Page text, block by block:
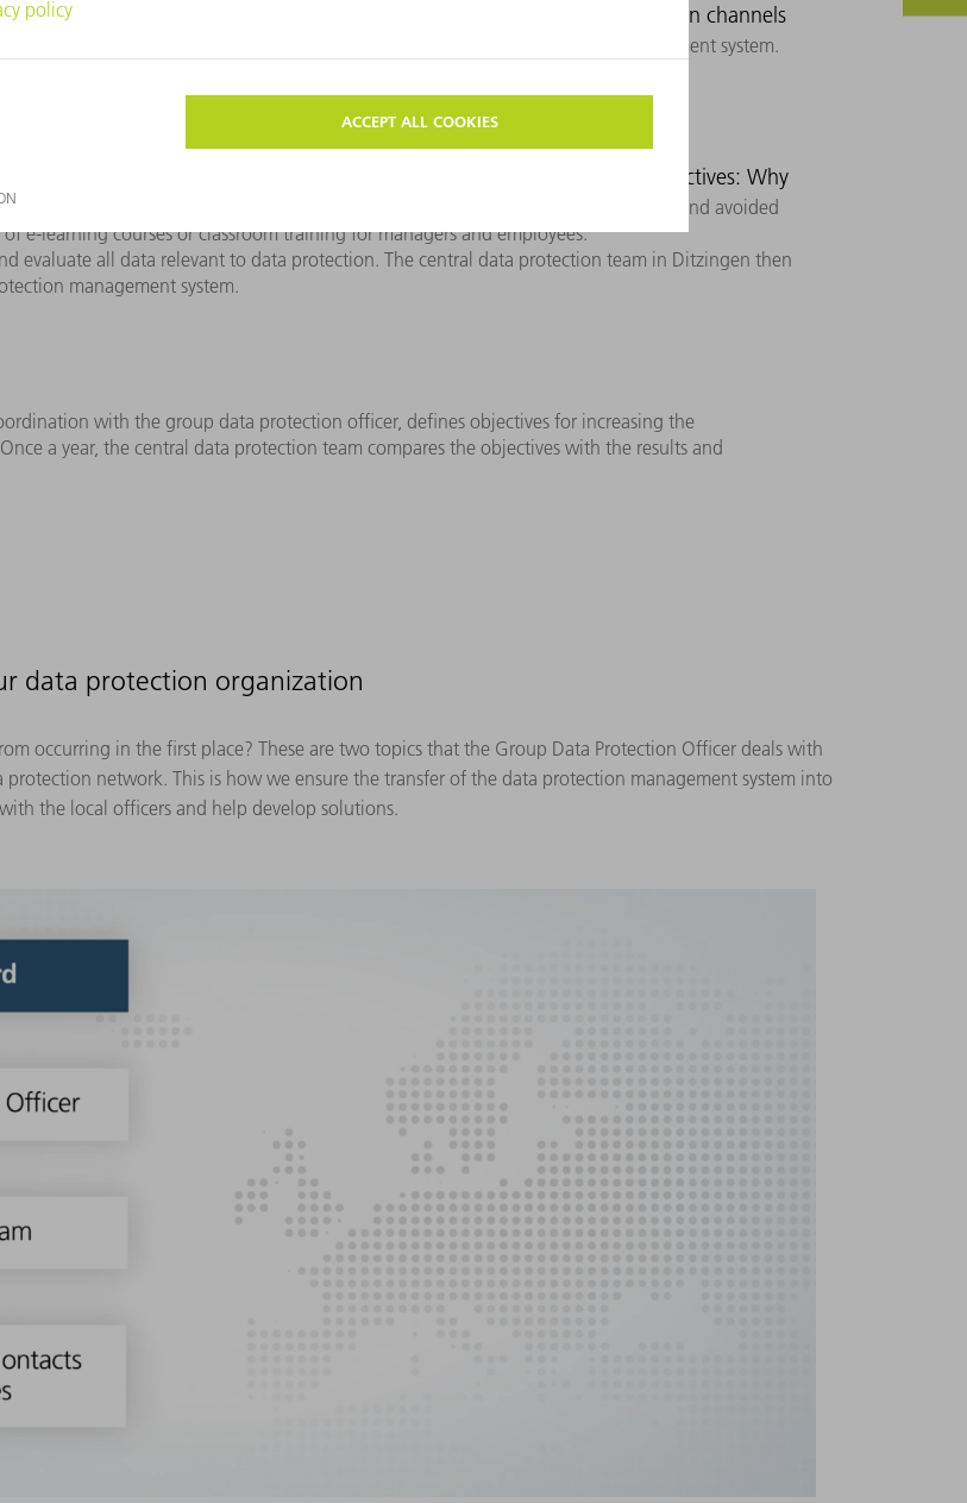
at TRUMPF
They ensure that all employees are familiar with the data protection management system.
employees and for public inquiries.
Data protection communication: Which communication channels
but also ensures active listening, so that data protection risks are identified and avoided
e-learning courses or classroom training for managers and employees.
the effectiveness of our data protection activities
evaluate all data relevant to data protection. The central data protection team in Ditzingen then
management system.
Data protection objectives: Why
with the group data protection officer, defines objectives for increasing the
a year, the central data protection team compares the objectives with the results and
data protection organization
occurring in the first place? These are two topics that the Group Data Protection Officer deals with
network. This is how we ensure the transfer of the data protection management system into
the local officers and help develop solutions.